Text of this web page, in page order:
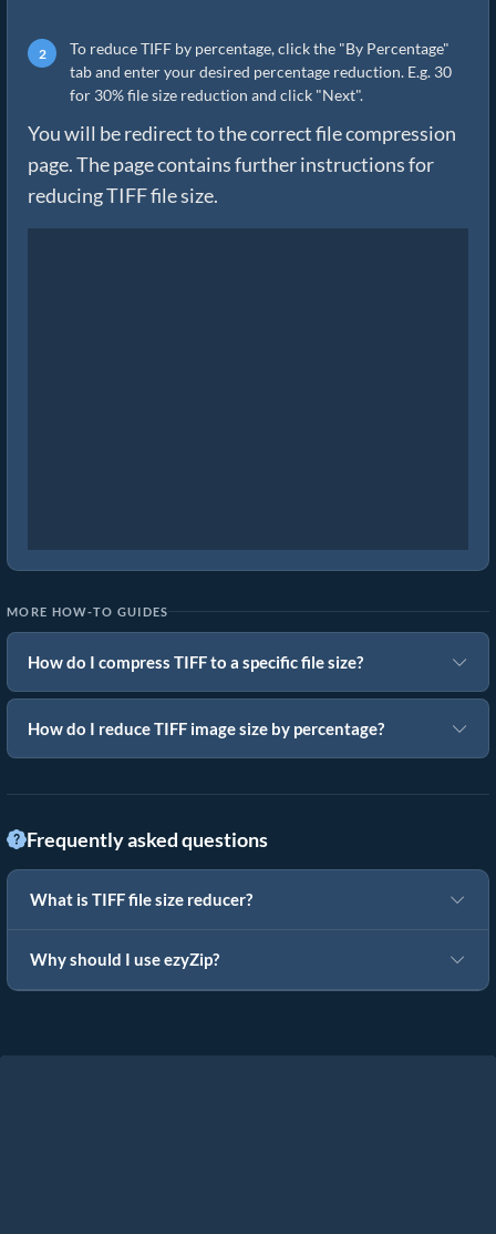
To reduce TIFF by percentage, click the "By Percentage"
tab and enter your desired percentage reduction. E.g. 30
for 30% file size reduction and click "Next".
You will be redirect to the correct file compression
page. The page contains further instructions for
reducing TIFF file size.
MORE HOW-TO GUIDES
How do I compress TIFF to a specific file size?
How do I reduce TIFF image size by percentage?
Frequently asked questions
What is TIFF file size reducer?
Why should I use ezyZip?